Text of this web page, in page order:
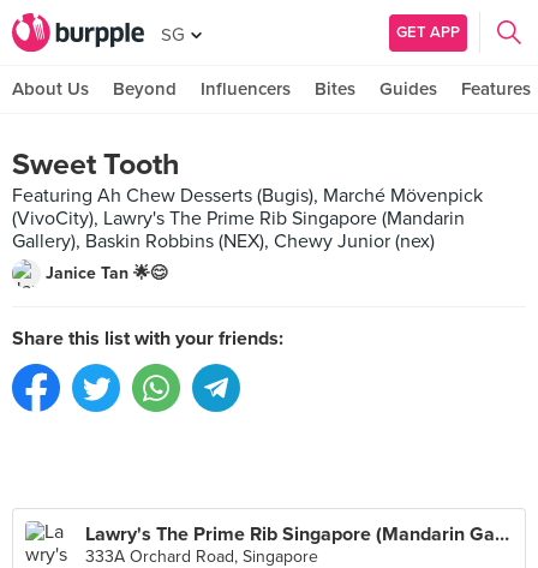
SG GET APP
About Us Beyond Influencers Bites Guides Features
Sweet Tooth
Featuring Ah Chew Desserts (Bugis), Marché Mövenpick
(VivoCity), Lawry's The Prime Rib Singapore (Mandarin
Gallery), Baskin Robbins (NEX), Chewy Junior (nex)
Janice Tan 🌟😊
Share this list with your friends:
Lawry's The Prime Rib Singapore (Mandarin Gallery)
333A Orchard Road, Singapore